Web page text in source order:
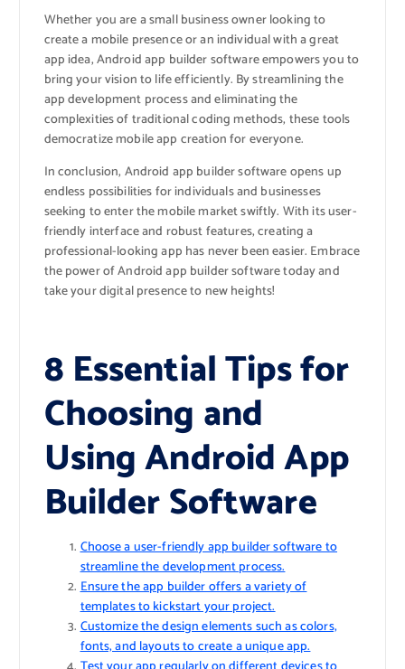
Whether you are a small business owner looking to
create a mobile presence or an individual with a great
app idea, Android app builder software empowers you to
bring your vision to life efficiently. By streamlining the
app development process and eliminating the
complexities of traditional coding methods, these tools
democratize mobile app creation for everyone.
In conclusion, Android app builder software opens up
endless possibilities for individuals and businesses
seeking to enter the mobile market swiftly. With its user-
friendly interface and robust features, creating a
professional-looking app has never been easier. Embrace
the power of Android app builder software today and
take your digital presence to new heights!
8 Essential Tips for
Choosing and
Using Android App
Builder Software
Choose a user-friendly app builder software to
streamline the development process.
Ensure the app builder offers a variety of
templates to kickstart your project.
Customize the design elements such as colors,
fonts, and layouts to create a unique app.